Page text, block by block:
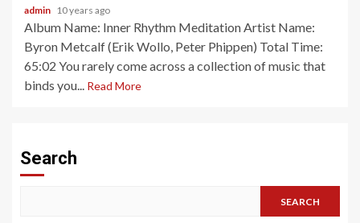
admin 10 years ago
Album Name: Inner Rhythm Meditation Artist Name:
Byron Metcalf (Erik Wollo, Peter Phippen) Total Time:
65:02 You rarely come across a collection of music that
binds you... Read More
Search
SEARCH